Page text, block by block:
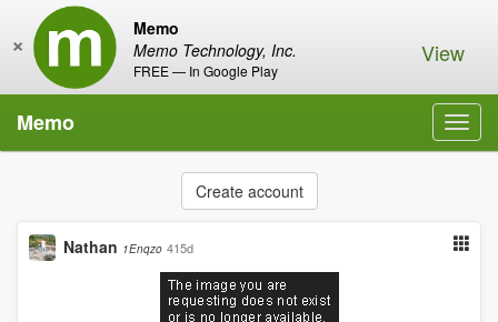
Memo
Memo Technology, Inc.
FREE — In Google Play
× View
Memo
Create account
Nathan 1Enqzo 415d